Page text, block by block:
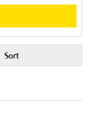
Sort